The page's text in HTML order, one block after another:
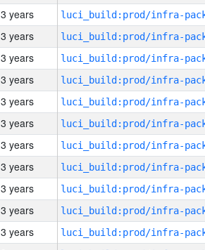
3 years
3 years
3 years
3 years
3 years
3 years
3 years
3 years
3 years
3 years
3 years